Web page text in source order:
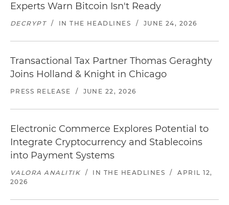
Experts Warn Bitcoin Isn't Ready
DECRYPT / IN THE HEADLINES / JUNE 24, 2026
Transactional Tax Partner Thomas Geraghty
Joins Holland & Knight in Chicago
PRESS RELEASE / JUNE 22, 2026
Electronic Commerce Explores Potential to
Integrate Cryptocurrency and Stablecoins
into Payment Systems
VALORA ANALITIK / IN THE HEADLINES /
APRIL 12,
2026